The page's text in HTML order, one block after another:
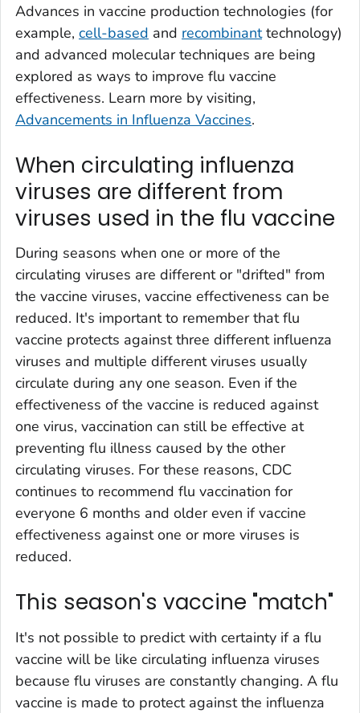
Advances in vaccine production technologies (for
example, cell-based and recombinanttechnology)
and advanced molecular techniques are being
explored as ways to improve flu vaccine
effectiveness. Learn more by visiting,
Advancements in Influenza Vaccines.
When circulating influenza
viruses are different from
viruses used in the flu vaccine
During seasons when one or more of the
circulating viruses are different or "drifted" from
the vaccine viruses, vaccine effectiveness can be
reduced. It's important to remember that flu
vaccine protects against three different influenza
viruses and multiple different viruses usually
circulate during any one season. Even if the
effectiveness of the vaccine is reduced against
one virus, vaccination can still be effective at
preventing flu illness caused by the other
circulating viruses. For these reasons, CDC
continues to recommend flu vaccination for
everyone 6 months and older even if vaccine
effectiveness against one or more viruses is
reduced.
This season's vaccine "match"
It's not possible to predict with certainty if a flu
vaccine will be like circulating influenza viruses
because flu viruses are constantly changing. A flu
vaccine is made to protect against the influenza